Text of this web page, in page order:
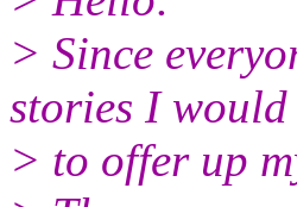
> Since
stories I
> to offer up